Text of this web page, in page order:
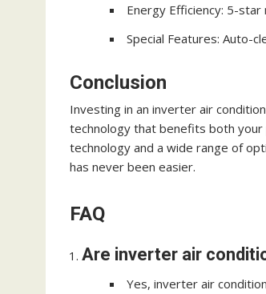
Energy Efficiency: 5-star
Special Features: Auto-
Conclusion
Investing in an inverter air
technology that benefits both your
technology and a wide range of
has never been easier.
FAQ
Are inverter air
Yes, inverter air